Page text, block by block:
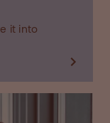
it into